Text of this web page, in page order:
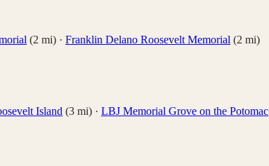
(2 mi) · Franklin Delano Roosevelt Memorial (2 mi)
Island (3 mi) · LBJ Memorial Grove on the Potomac